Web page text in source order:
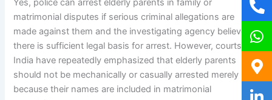
Yes, police can arrest elderly parents in family or
matrimonial disputes if serious criminal allegations are
made against them and the investigating agency believes
there is sufficient legal basis for arrest. However, courts in
India have repeatedly emphasized that elderly parents
should not be mechanically or casually arrested merely
because their names are included in matrimonial